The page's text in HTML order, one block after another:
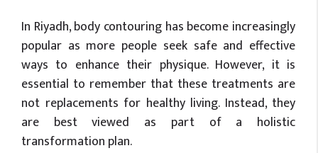
In Riyadh, body contouring has become increasingly
popular as more people seek safe and effective
ways to enhance their physique. However, it is
essential to remember that these treatments are
not replacements for healthy living. Instead, they
are best viewed as part of a holistic
transformation plan.